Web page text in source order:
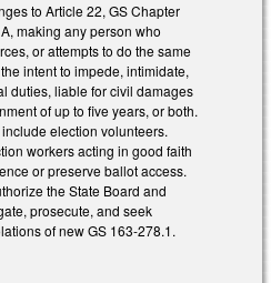
to Article 22, GS Chapter
making any person who
or attempts to do the same
intent to impede, intimidate,
duties, liable for civil damages
of up to five years, or both.
election volunteers.
workers acting in good faith
or preserve ballot access.
the State Board and
prosecute, and seek
of new GS 163-278.1.